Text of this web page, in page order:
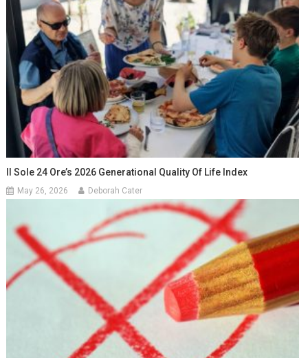
Il Sole 24 Ore’s 2026 Generational Quality Of Life Index
May 26, 2026 Deborah Cater